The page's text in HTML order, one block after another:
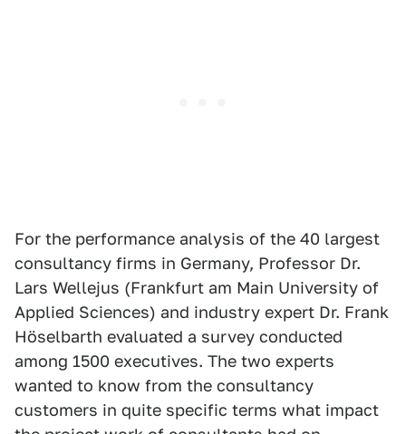
For the performance analysis of the 40 largest
consultancy firms in Germany, Professor Dr.
Lars Wellejus (Frankfurt am Main University of
Applied Sciences) and industry expert Dr. Frank
Höselbarth evaluated a survey conducted
among 1500 executives. The two experts
wanted to know from the consultancy
customers in quite specific terms what impact